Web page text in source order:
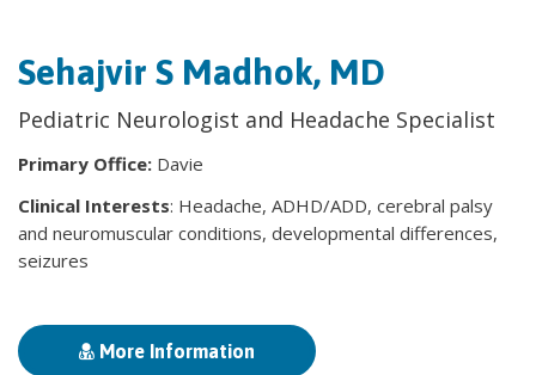
Sehajvir S Madhok, MD
Pediatric Neurologist and Headache Specialist
Primary Office: Davie
Clinical Interests: Headache, ADHD/ADD, cerebral palsy
and neuromuscular conditions, developmental differences,
seizures
More Information